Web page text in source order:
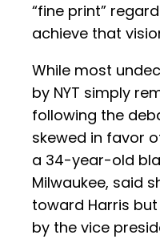
“fine print”
achieve that
While most
by NYT simply
following the
skewed in favor
a 34-year-old
Milwaukee, said
toward Harris
by the vice